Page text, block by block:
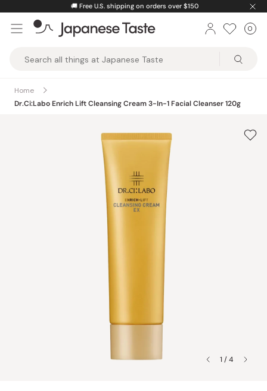
content
🚚 Free U.S. shipping on orders over $150
Taste
0
Home
Dr.Ci:Labo Enrich Lift Cleansing Cream 3-In-1 Facial Cleanser 120g
1 / 4